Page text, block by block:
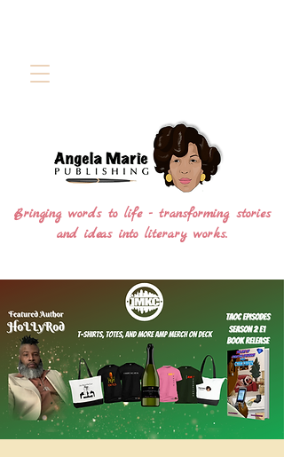
Bringing words to life - transforming stories
and ideas into literary works.